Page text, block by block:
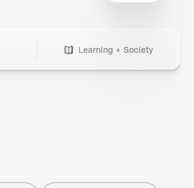
Learning + Society